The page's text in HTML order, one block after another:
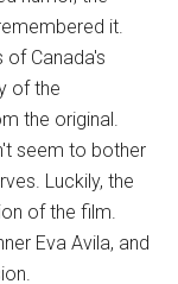
it.
Canada's
of the
the original.
seem to bother
Luckily, the
of the film.
Eva Avila, and